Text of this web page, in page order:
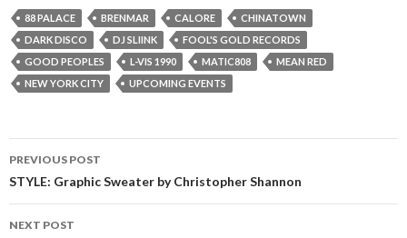
88 PALACE BRENMAR CALORE
CHINATOWN
DARK DISCO
DJ SLIINK
FOOL'S GOLD RECORDS
GOOD PEOPLES
L-VIS 1990 MATIC808
MEAN RED
NEW YORK CITY
UPCOMING EVENTS
Post
navigation
PREVIOUS POST
STYLE: Graphic Sweater by Christopher Shannon
NEXT POST